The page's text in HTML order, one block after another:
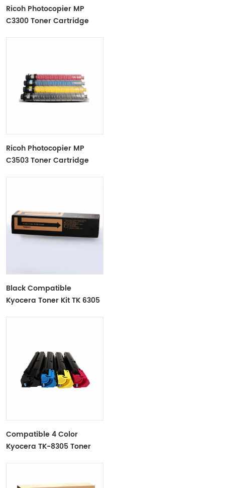
Ricoh Photocopier MP
C3300 Toner Cartridge
Ricoh Photocopier MP
C3503 Toner Cartridge
Black Compatible
Kyocera Toner Kit TK 6305
Compatible 4 Color
Kyocera TK-8305 Toner